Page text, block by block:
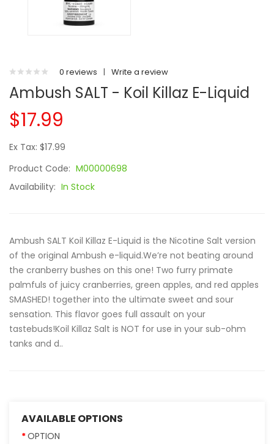
0 reviews | Write a review
Ambush SALT - Koil Killaz E-Liquid
$17.99
Ex Tax: $17.99
Product Code: M00000698
Availability: In Stock
Ambush SALT Koil Killaz E-Liquid is the Nicotine Salt version
of the original Ambush e-liquid.We’re not beating around
the cranberry bushes on this one! Two furry primate
palmfuls of juicy cranberries, green apples, and red apples
SMASHED! together into the ultimate sweet and sour
sensation. This flavor goes full assault on your
tastebuds!Koil Killaz Salt is NOT for use in your sub-ohm
tanks and d..
AVAILABLE OPTIONS
OPTION